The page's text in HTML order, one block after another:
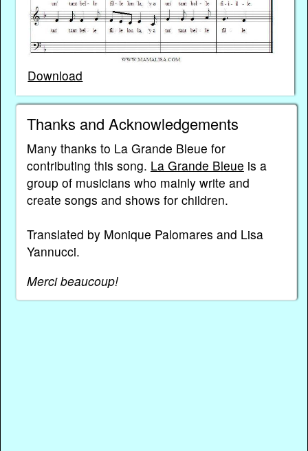
Download
Thanks and Acknowledgements
Many thanks to La Grande Bleue for
contributing this song. La Grande Bleue is a
group of musicians who mainly write and
create songs and shows for children.
Translated by Monique Palomares and Lisa
Yannucci.
Merci beaucoup!